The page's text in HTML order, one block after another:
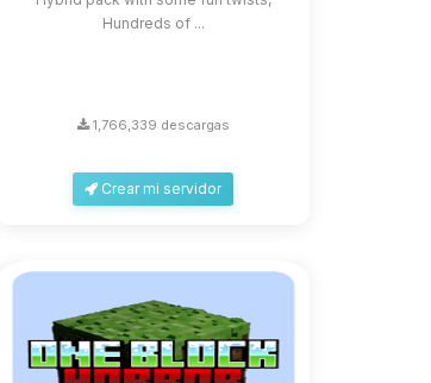
Hundreds of ...
1,766,339 descargas
Crear mi servidor